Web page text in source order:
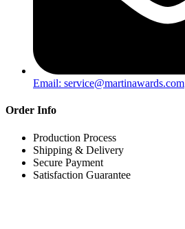
Email: service@martinawards.com
Order Info
Production Process
Shipping & Delivery
Secure Payment
Satisfaction Guarantee